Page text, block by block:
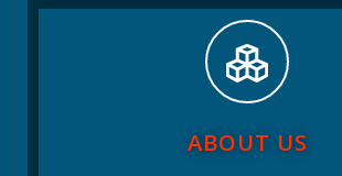
ABOUT US